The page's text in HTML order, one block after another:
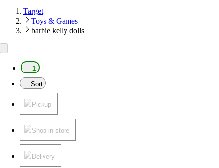
Target
Toys & Games
barbie kelly dolls
1
Sort
Pickup
Shop in store
Delivery